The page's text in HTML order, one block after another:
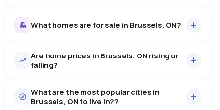
What homes are for sale in Brussels, ON?
15homes for sale, averaging $570,833.
There are 15 houses for sale in Brussels, ON, at a
median price of $570,833.
Are home prices in Brussels, ON rising or
falling?
What are the most popular cities in
Brussels, ON to live in??